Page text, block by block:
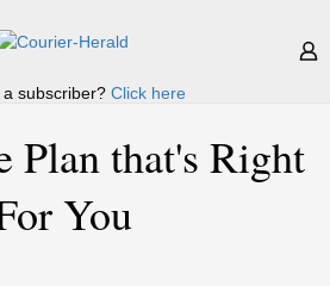
subscriber? Click here
Plan that's Right
You